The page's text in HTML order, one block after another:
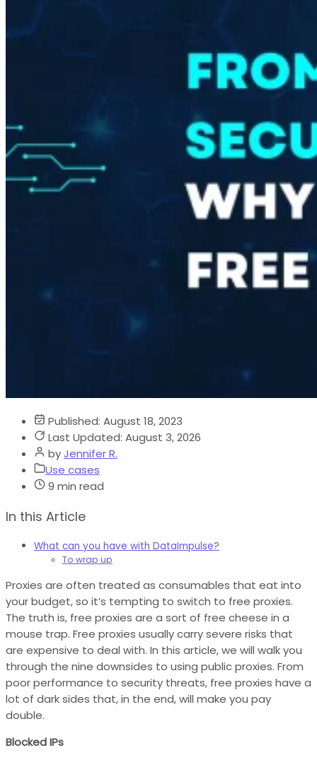
Published: August 18, 2023
Last Updated: August 3, 2026
byJennifer R.
Use cases
9 min read
In this Article
What can you have with DataImpulse?
To wrap up
Proxies are often treated as consumables that eat into
your budget, so it’s tempting to switch to free proxies.
The truth is, free proxies are a sort of free cheese in a
mouse trap. Free proxies usually carry severe risks that
are expensive to deal with. In this article, we will walk you
through the nine downsides to using public proxies. From
poor performance to security threats, free proxies have a
lot of dark sides that, in the end, will make you pay
double.
Blocked IPs